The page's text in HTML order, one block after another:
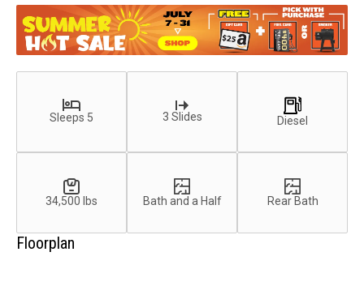
Sleeps 5 3 Slides Diesel
34,500 lbs Bath and a Half Rear Bath
Floorplan